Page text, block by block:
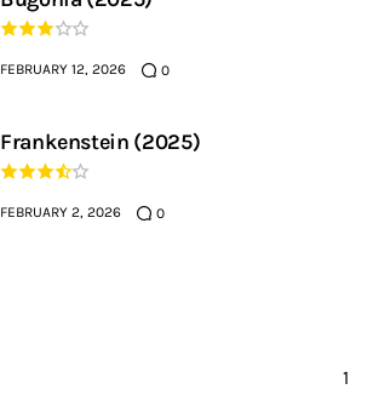
FEBRUARY 12, 2026 0
Frankenstein (2025)
FEBRUARY 2, 2026 0
1